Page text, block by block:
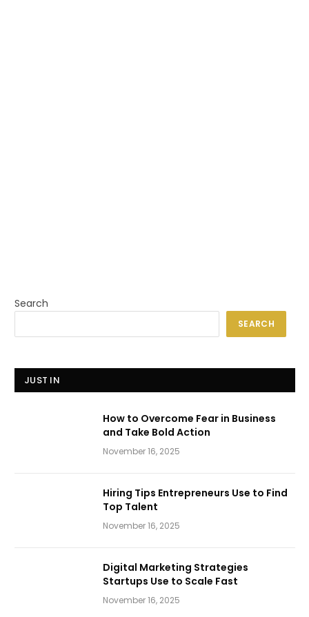
Search
SEARCH
JUST IN
How to Overcome Fear in Business
and Take Bold Action
November 16, 2025
Hiring Tips Entrepreneurs Use to Find
Top Talent
November 16, 2025
Digital Marketing Strategies
Startups Use to Scale Fast
November 16, 2025